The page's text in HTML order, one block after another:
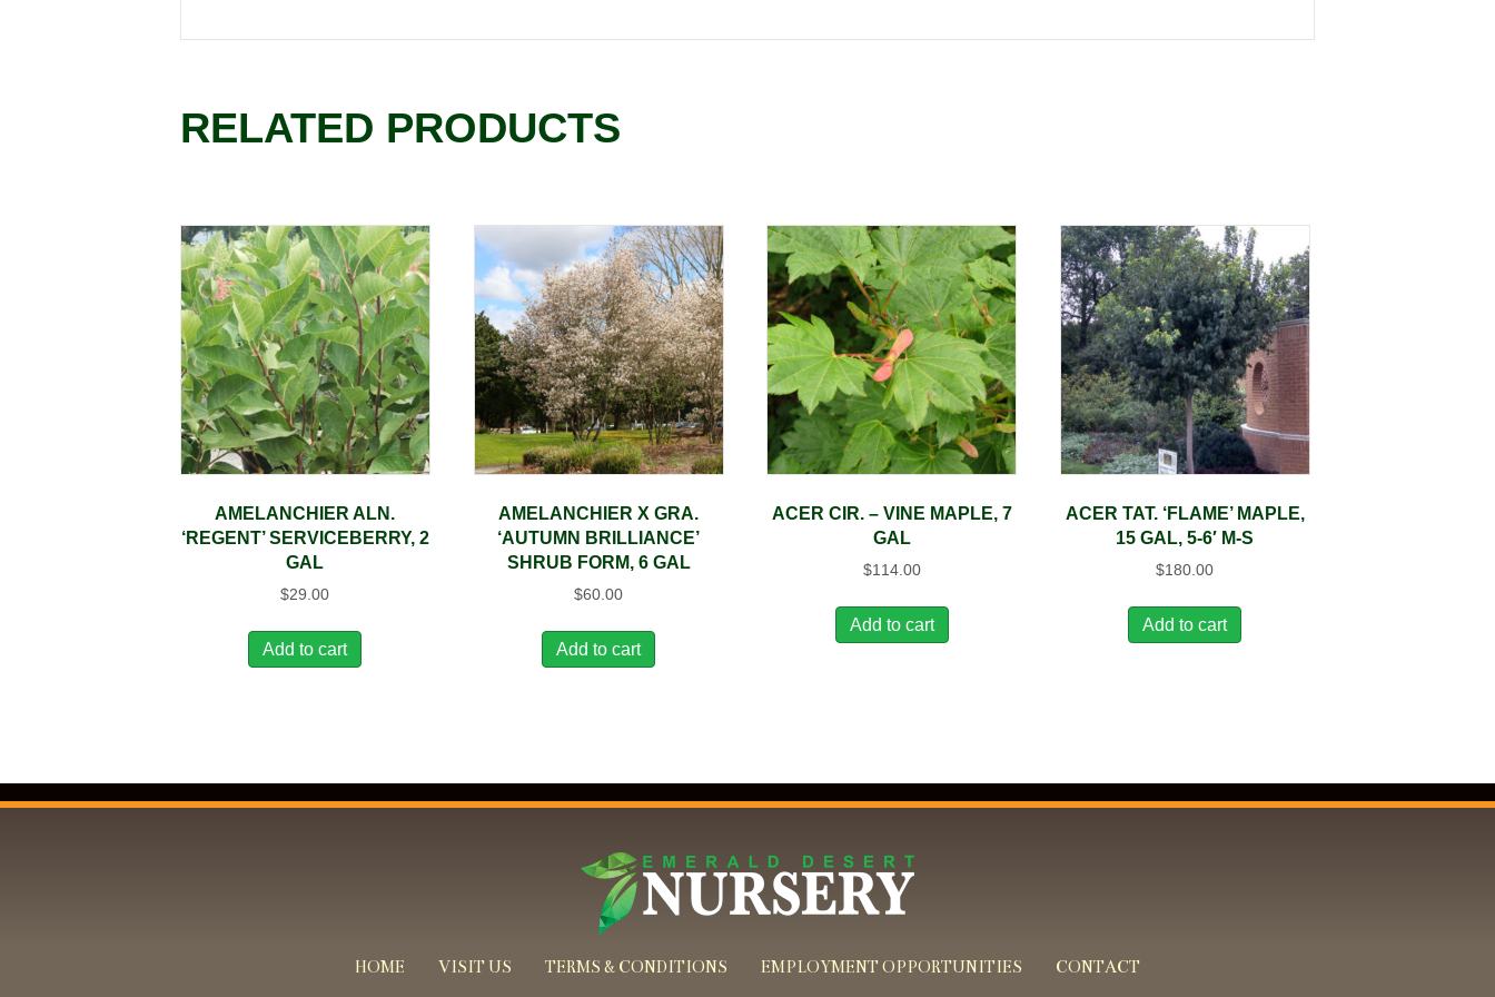
RELATED PRODUCTS
AMELANCHIER ALN.
‘REGENT’ SERVICEBERRY, 2
GAL
$29.00
Add to cart
AMELANCHIER X GRA.
‘AUTUMN BRILLIANCE’
SHRUB FORM, 6 GAL
$60.00
Add to cart
ACER CIR. – VINE MAPLE, 7
GAL
$114.00
Add to cart
ACER TAT. ‘FLAME’ MAPLE,
15 GAL, 5-6′ M-S
$180.00
Add to cart
HOME VISIT US TERMS & CONDITIONS EMPLOYMENT OPPORTUNITIES CONTACT